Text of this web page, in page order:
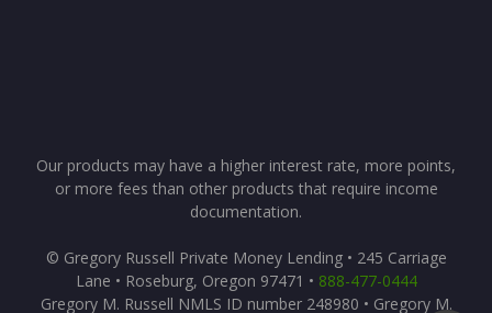
Our products may have a higher interest rate, more points,
or more fees than other products that require income
documentation.
© Gregory Russell Private Money Lending • 245 Carriage
Lane • Roseburg, Oregon 97471 • 888-477-0444
Gregory M. Russell NMLS ID number 248980 • Gregory M.